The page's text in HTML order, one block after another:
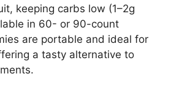
keeping carbs low (1–2g
in 60- or 90-count
are portable and ideal for
a tasty alternative to